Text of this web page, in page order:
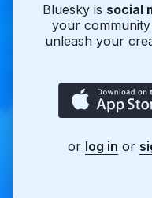
Bluesky is social
your
unleash your
or log in or